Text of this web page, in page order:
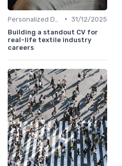
• 31/12/2025
Building a standout CV for
real-life textile industry
careers